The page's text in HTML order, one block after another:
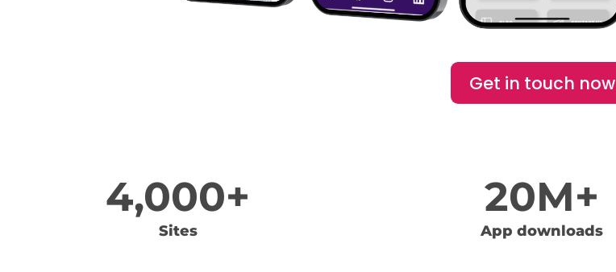
Get in touch now
4,000+
Sites
20M+
App downloads